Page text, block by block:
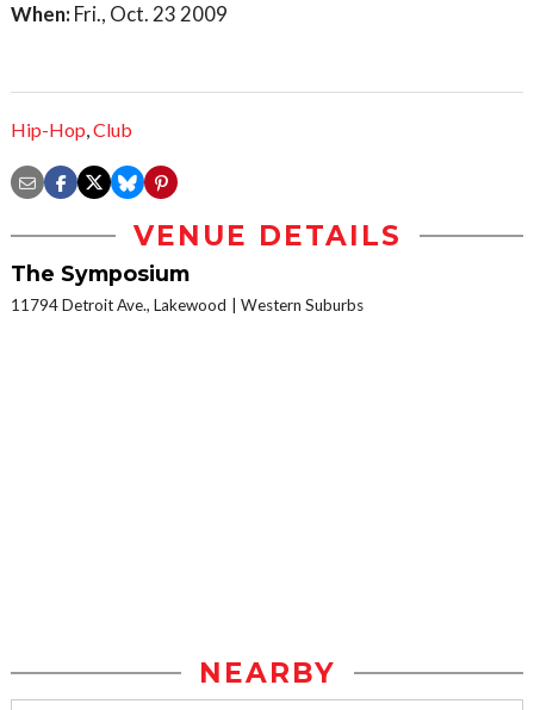
When: Fri., Oct. 23 2009
Hip-Hop,Club
VENUE DETAILS
The Symposium
11794 Detroit Ave., Lakewood Western Suburbs
NEARBY